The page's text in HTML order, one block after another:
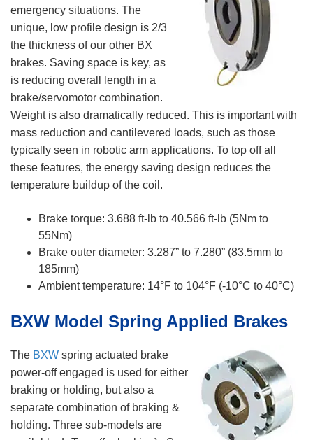
emergency situations. The
unique, low profile design is 2/3
the thickness of our other BX
brakes. Saving space is key, as
is reducing overall length in a
brake/servomotor combination.
Weight is also dramatically reduced. This is important with
mass reduction and cantilevered loads, such as those
typically seen in robotic arm applications. To top off all
these features, the energy saving design reduces the
temperature buildup of the coil.
Brake torque: 3.688 ft-lb to 40.566 ft-lb (5Nm to
55Nm)
Brake outer diameter: 3.287” to 7.280” (83.5mm to
185mm)
Ambient temperature: 14°F to 104°F (-10°C to 40°C)
BXW Model Spring Applied Brakes
The BXW spring actuated brake
power-off engaged is used for either
braking or holding, but also a
separate combination of braking &
holding. Three sub-models are